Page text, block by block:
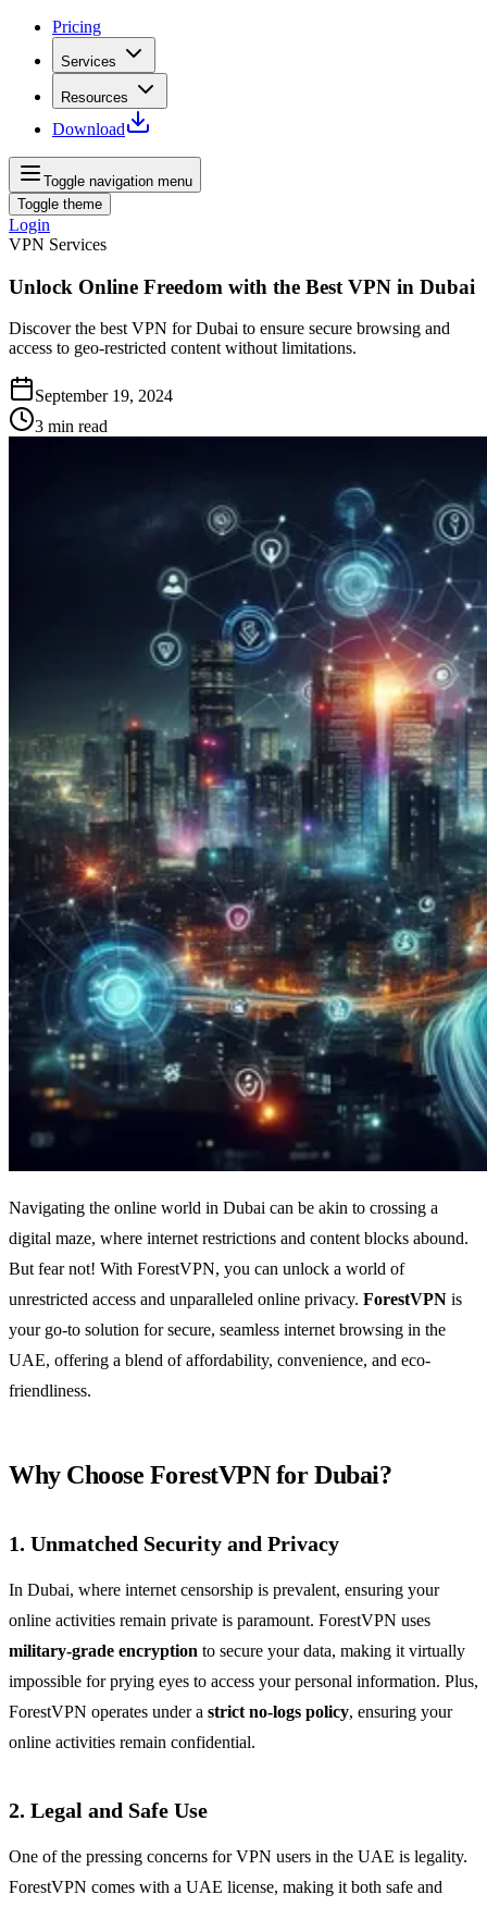
Pricing
Services
Resources
Download
Toggle navigation menu
Toggle theme
Login
VPN Services
Unlock Online Freedom with the Best VPN in Dubai
Discover the best VPN for Dubai to ensure secure browsing and
access to geo-restricted content without limitations.
September 19, 2024
3 min read
Navigating the online world in Dubai can be akin to crossing a
digital maze, where internet restrictions and content blocks abound.
But fear not! With ForestVPN, you can unlock a world of
unrestricted access and unparalleled online privacy. ForestVPN is
your go-to solution for secure, seamless internet browsing in the
UAE, offering a blend of affordability, convenience, and eco-
friendliness.
Why Choose ForestVPN for Dubai?
1. Unmatched Security and Privacy
In Dubai, where internet censorship is prevalent, ensuring your
online activities remain private is paramount. ForestVPN uses
military-grade encryption to secure your data, making it virtually
impossible for prying eyes to access your personal information. Plus,
ForestVPN operates under a strict no-logs policy, ensuring your
online activities remain confidential.
2. Legal and Safe Use
One of the pressing concerns for VPN users in the UAE is legality.
ForestVPN comes with a UAE license, making it both safe and